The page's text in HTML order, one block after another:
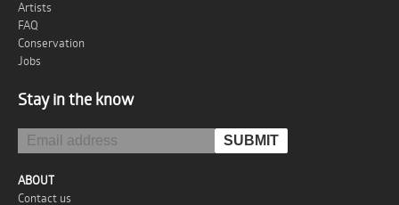
Artists
FAQ
Conservation
Jobs
Stay in the know
ABOUT
Contact us